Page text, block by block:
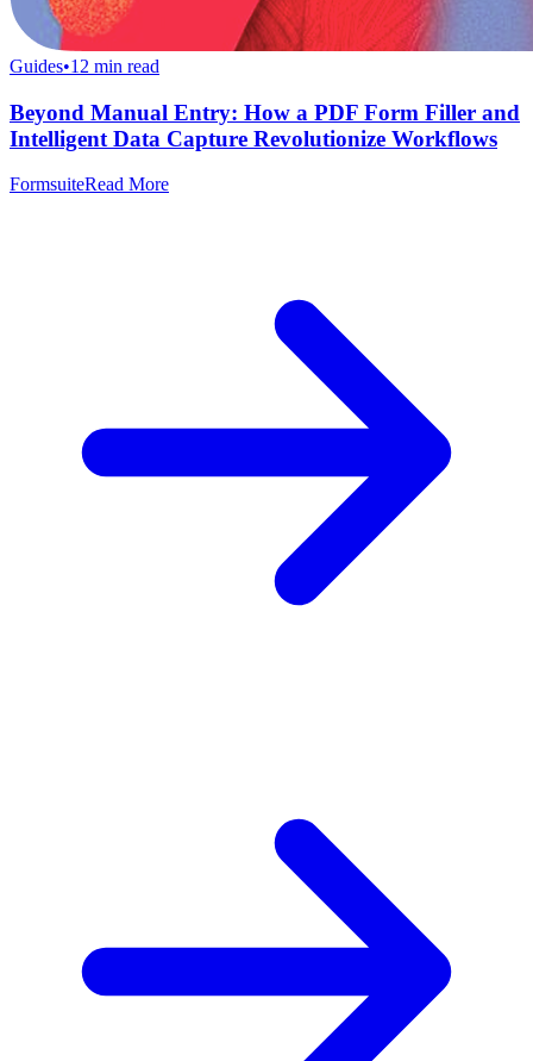
Guides•12 min read
Beyond Manual Entry: How a PDF Form Filler and
Intelligent Data Capture Revolutionize Workflows
FormsuiteRead More